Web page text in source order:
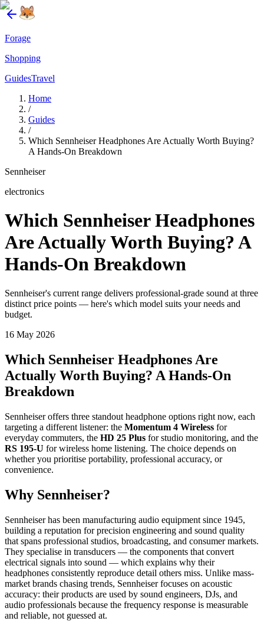
Forage
Shopping
GuidesTravel
Home
/
Guides
/
Which Sennheiser Headphones Are Actually Worth Buying?
A Hands-On Breakdown
Sennheiser
electronics
Which Sennheiser Headphones
Are Actually Worth Buying? A
Hands-On Breakdown
Sennheiser's current range delivers professional-grade sound at three
distinct price points — here's which model suits your needs and
budget.
16 May 2026
Which Sennheiser Headphones Are
Actually Worth Buying? A Hands-On
Breakdown
Sennheiser offers three standout headphone options right now, each
targeting a different listener: the Momentum 4 Wireless for
everyday commuters, the HD 25 Plus for studio monitoring, and the
RS 195-U for wireless home listening. The choice depends on
whether you prioritise portability, professional accuracy, or
convenience.
Why Sennheiser?
Sennheiser has been manufacturing audio equipment since 1945,
building a reputation for precision engineering and sound quality
that spans professional studios, broadcasting, and consumer markets.
They specialise in transducers — the components that convert
electrical signals into sound — which explains why their
headphones consistently reproduce detail others miss. Unlike mass-
market brands chasing trends, Sennheiser focuses on acoustic
accuracy: their products are used by sound engineers, DJs, and
audio professionals because the frequency response is measurable
and reliable, not guessed at.